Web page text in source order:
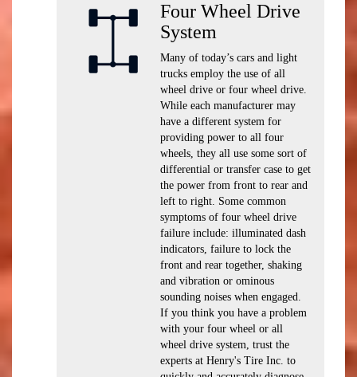
Four Wheel Drive
System
Many of today’s cars and light
trucks employ the use of all
wheel drive or four wheel drive.
While each manufacturer may
have a different system for
providing power to all four
wheels, they all use some sort of
differential or transfer case to get
the power from front to rear and
left to right. Some common
symptoms of four wheel drive
failure include: illuminated dash
indicators, failure to lock the
front and rear together, shaking
and vibration or ominous
sounding noises when engaged.
If you think you have a problem
with your four wheel or all
wheel drive system, trust the
experts at Henry's Tire Inc. to